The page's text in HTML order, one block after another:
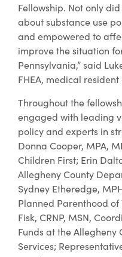
Fellowship. Not only
about substance use
and empowered to
improve the situation
Pennsylvania,” said
FHEA, medical
Throughout the
engaged with leading
policy and experts in
Donna Cooper, MPA,
Children First; Erin
Allegheny County
Sydney Etheredge,
Planned Parenthood of
Fisk, CRNP, MSN,
Funds at the
Services;